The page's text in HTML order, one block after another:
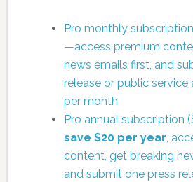
Pro monthly
—access premium
news emails first, and
release or public
per month
Pro annual subscription
save $20 per year,
content, get breaking
and submit one press